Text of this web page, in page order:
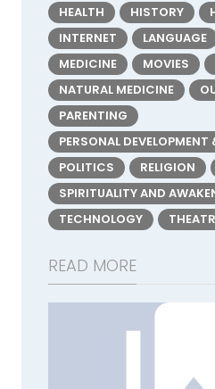
HEALTH
HISTORY
INTERNET
LANGUAGE
MEDICINE
MOVIES
NATURAL MEDICINE
PARENTING
PERSONAL
POLITICS
RELIGION
SPIRITUALITY AND
TECHNOLOGY
READ MORE